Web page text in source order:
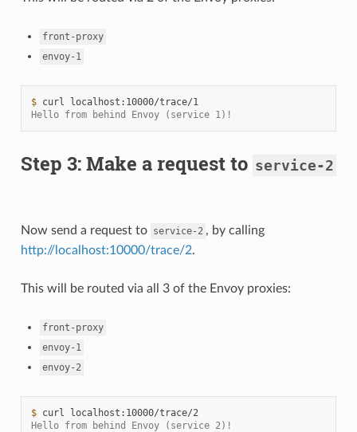
front-proxy
envoy-1
$ curl
localhost:10000/trace/1
Hello from behind Envoy (service 1)!
Step 3: Make a request to service-2
Now send a request to service-2 , by calling
http://localhost:10000/trace/2.
This will be routed via all 3 of the Envoy proxies:
front-proxy
envoy-1
envoy-2
$ curl
localhost:10000/trace/2
Hello from behind Envoy (service 2)!